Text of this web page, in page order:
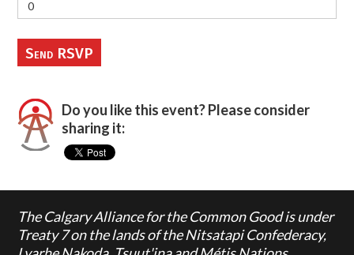
Do you like this event? Please consider
sharing it:
The Calgary Alliance for the Common Good is under
Treaty 7 on the lands of the Nitsatapi Confederacy,